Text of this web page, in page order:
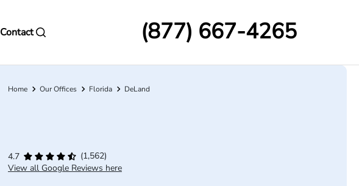
Contact (877) 667-4265
Breadcrumb
Home Our Offices Florida DeLand
4.7
(1,562)
View all Google Reviews here